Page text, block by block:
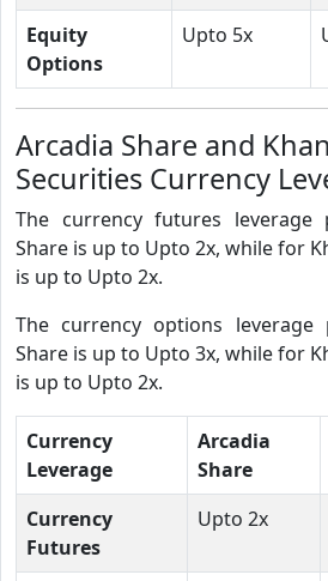
Equity
Options
Upto 5x
Arcadia Share and
Securities Currency
The currency futures leverage
Share is up to Upto 2x, while for
is up to Upto 2x.
The currency options leverage
Share is up to Upto 3x, while for
is up to Upto 2x.
Currency
Leverage
Arcadia
Share
Currency
Futures
Upto 2x